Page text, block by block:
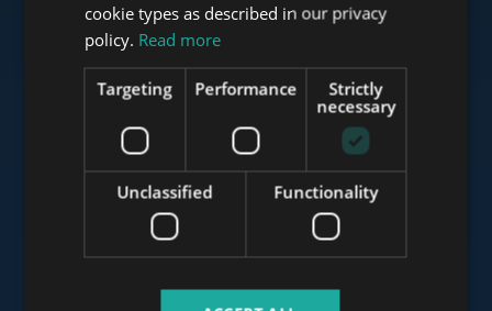
www.towerconsulting.hu
www.mybudapesthome.com
www.budapestluxuryapartments.hu
ITALIAN
SPANISH
RUSSIAN
ARABIC
cookie types as described in our privacy
policy. Read more
Strictly
necessary
Performance
Targeting
Functionality
Unclassified